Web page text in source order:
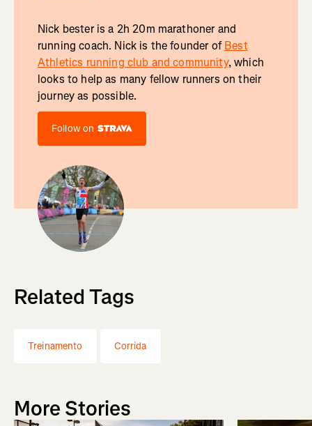
Nick bester is a 2h 20m marathoner and
running coach. Nick is the founder ofBest
Athletics running club and community, which
looks to help as many fellow runners on their
journey as possible.
Follow on
Related Tags
Treinamento Corrida
More Stories